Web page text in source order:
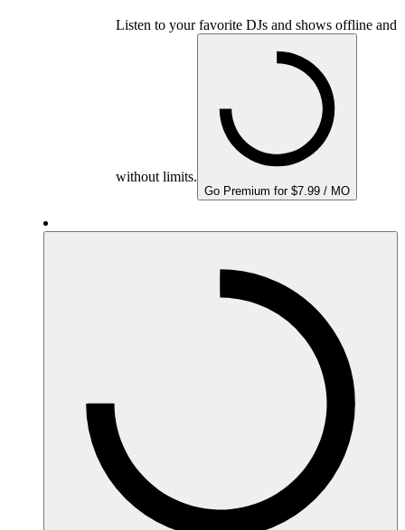
Listen to your favorite DJs and shows offline and
without limits.
Go Premium for $7.99 / MO